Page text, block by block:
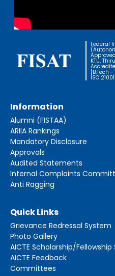
Federal
KTU,
[B.Tech -
ISO
Information
Alumni (FISTAA)
ARIIA Rankings
Mandatory Disclosure
Approvals
Audited Statements
Internal Complaints
Anti Ragging
Quick Links
Grievance Redressal System
Photo Gallery
AICTE Scholarship/
AICTE Feedback
Committees